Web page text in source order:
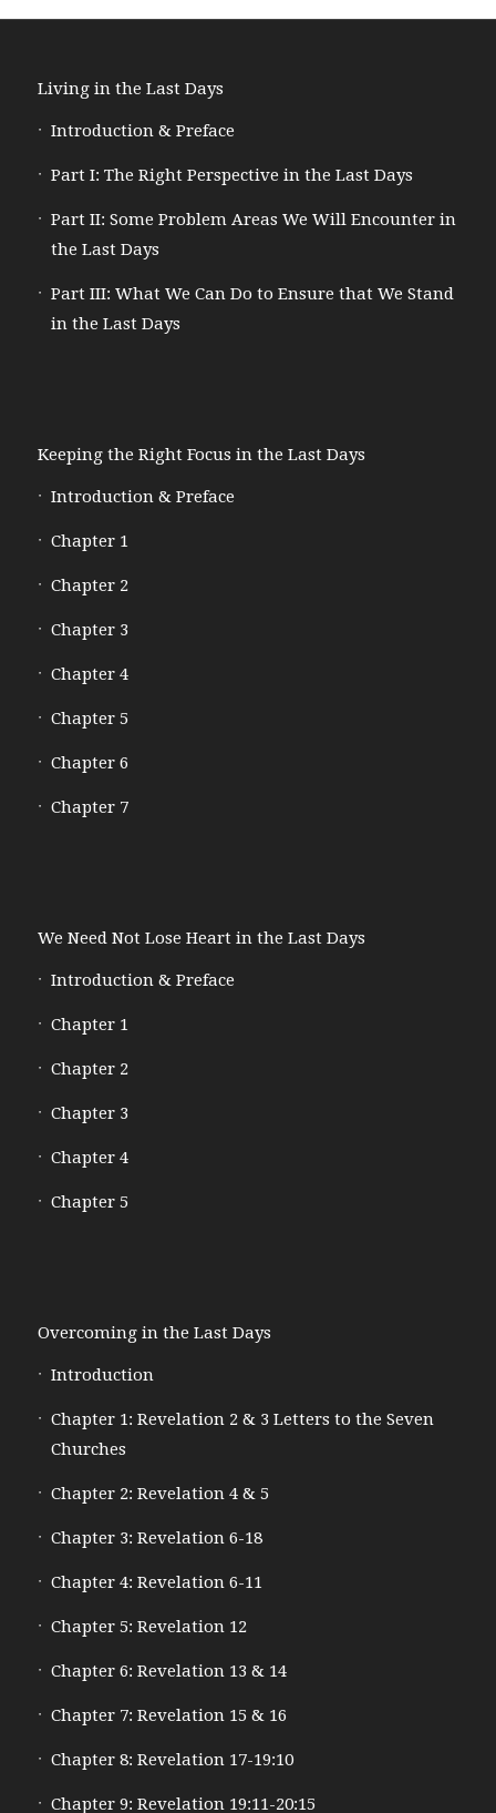
Living in the Last Days
Introduction & Preface
Part I: The Right Perspective in the Last Days
Part II: Some Problem Areas We Will Encounter in
the Last Days
Part III: What We Can Do to Ensure that We Stand
in the Last Days
Keeping the Right Focus in the Last Days
Introduction & Preface
Chapter 1
Chapter 2
Chapter 3
Chapter 4
Chapter 5
Chapter 6
Chapter 7
We Need Not Lose Heart in the Last Days
Introduction & Preface
Chapter 1
Chapter 2
Chapter 3
Chapter 4
Chapter 5
Overcoming in the Last Days
Introduction
Chapter 1: Revelation 2 & 3 Letters to the Seven
Churches
Chapter 2: Revelation 4 & 5
Chapter 3: Revelation 6-18
Chapter 4: Revelation 6-11
Chapter 5: Revelation 12
Chapter 6: Revelation 13 & 14
Chapter 7: Revelation 15 & 16
Chapter 8: Revelation 17-19:10
Chapter 9: Revelation 19:11-20:15